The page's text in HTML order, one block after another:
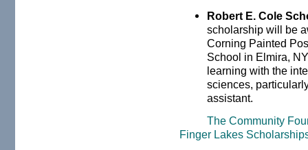
Robert E. Cole
scholarship will be
Corning Painted
School in Elmira,
learning with the
sciences,
assistant.
The Community
Finger Lakes